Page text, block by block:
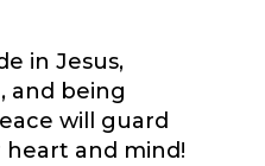
in Jesus,
and being
will guard
and mind!